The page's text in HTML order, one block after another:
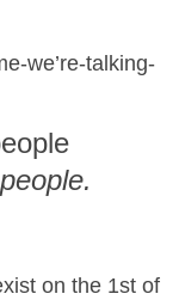
we’re-talking-
people.
on the 1st of